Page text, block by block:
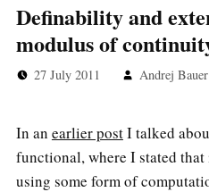
Definability and
modulus of
27 July 2011 Andrej Bauer
In an earlier postI talked
functional, where I stated
using some form of